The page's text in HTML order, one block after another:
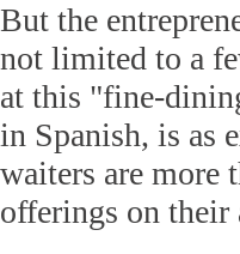
But the
not limited to a
at this "fine-
in Spanish, is as
waiters are more
offerings on their